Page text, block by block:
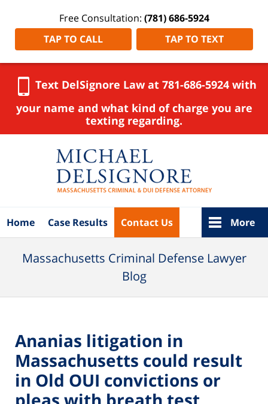
Free Consultation: (781) 686-5924
TAP TO CALL
TAP TO TEXT
Text DelSignore Law at 781-686-5924 with
your name and what kind of charge you are
texting regarding.
Home Case Results Contact Us More
Massachusetts Criminal Defense Lawyer
Blog
Ananias litigation in
Massachusetts could result
in Old OUI convictions or